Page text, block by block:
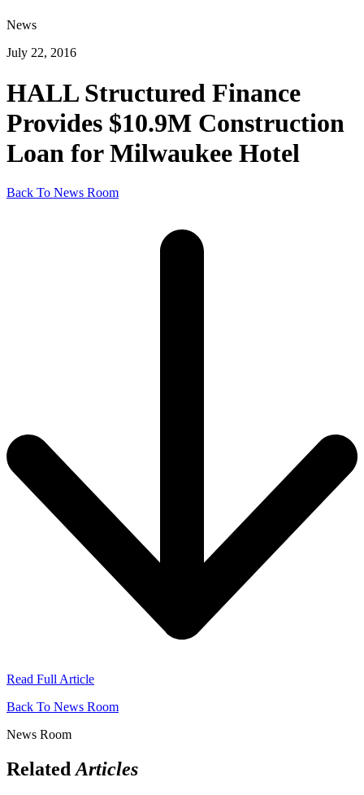
News
July 22, 2016
HALL Structured Finance
Provides $10.9M Construction
Loan for Milwaukee Hotel
Back To News Room
Read Full Article
Back To News Room
News Room
Related Articles